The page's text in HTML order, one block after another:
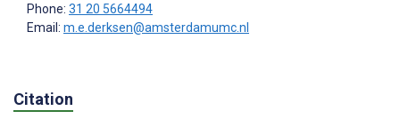
Phone: 31 20 5664494
Email: m.e.derksen@amsterdamumc.nl
Citation